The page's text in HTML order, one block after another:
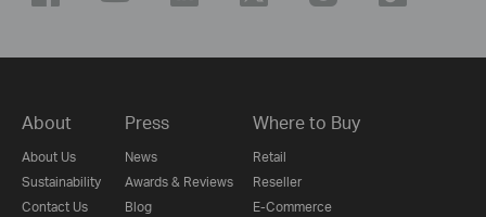
About
About Us
Sustainability
Contact Us
Press
News
Awards & Reviews
Blog
Where to Buy
Retail
Reseller
E-Commerce